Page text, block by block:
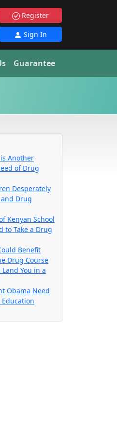
Register
Sign In
Guarantee
Another
of Drug
Desperately
Drug
Kenyan School
to Take a Drug
Benefit
Drug Course
You in a
Obama Need